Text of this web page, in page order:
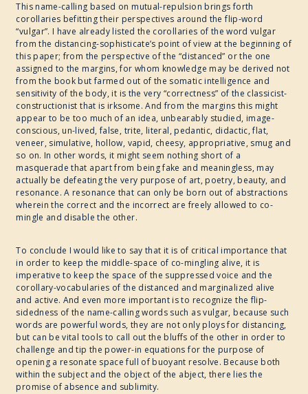
This name-calling based on mutual-repulsion brings forth
corollaries befitting their perspectives around the flip-word
“vulgar”. I have already listed the corollaries of the word vulgar
from the distancing-sophisticate’s point of view at the beginning of
this paper; from the perspective of the “distanced” or the one
assigned to the margins, for whom knowledge may be derived not
from the book but farmed out of the somatic intelligence and
sensitivity of the body, it is the very “correctness” of the classicist-
constructionist that is irksome. And from the margins this might
appear to be too much of an idea, unbearably studied, image-
conscious, un-lived, false, trite, literal, pedantic, didactic, flat,
veneer, simulative, hollow, vapid, cheesy, appropriative, smug and
so on. In other words, it might seem nothing short of a
masquerade that apart from being fake and meaningless, may
actually be defeating the very purpose of art, poetry, beauty, and
resonance. A resonance that can only be born out of abstractions
wherein the correct and the incorrect are freely allowed to co-
mingle and disable the other.
To conclude I would like to say that it is of critical importance that
in order to keep the middle-space of co-mingling alive, it is
imperative to keep the space of the suppressed voice and the
corollary-vocabularies of the distanced and marginalized alive
and active. And even more important is to recognize the flip-
sidedness of the name-calling words such as vulgar, because such
words are powerful words, they are not only ploys for distancing,
but can be vital tools to call out the bluffs of the other in order to
challenge and tip the power-in equations for the purpose of
opening a resonate space full of buoyant resolve. Because both
within the subject and the object of the abject, there lies the
promise of absence and sublimity.